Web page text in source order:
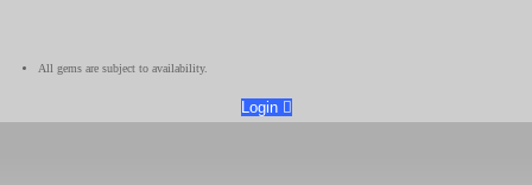
All gems are subject to availability.
Login